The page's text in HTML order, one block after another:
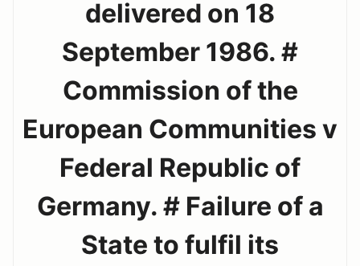
delivered on 18
September 1986. #
Commission of the
European Communities v
Federal Republic of
Germany. # Failure of a
State to fulfil its